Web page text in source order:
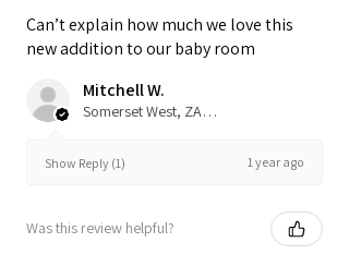
Can’t explain how much we love this
new addition to our baby room
Mitchell W.
Somerset West, ZA-WC
Show Reply (1) 1 year ago
Was this review helpful?